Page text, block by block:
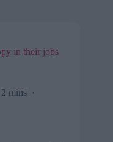
in their jobs
2 mins